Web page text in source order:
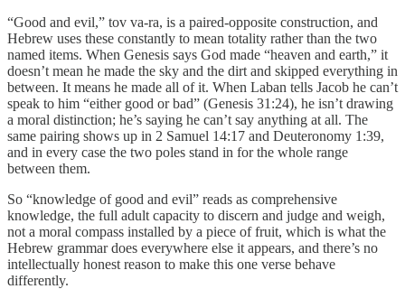
“Good and evil,” tov va-ra, is a paired-opposite construction, and
Hebrew uses these constantly to mean totality rather than the two
named items. When Genesis says God made “heaven and earth,” it
doesn’t mean he made the sky and the dirt and skipped everything in
between. It means he made all of it. When Laban tells Jacob he can’t
speak to him “either good or bad” (Genesis 31:24), he isn’t drawing
a moral distinction; he’s saying he can’t say anything at all. The
same pairing shows up in 2 Samuel 14:17 and Deuteronomy 1:39,
and in every case the two poles stand in for the whole range
between them.
So “knowledge of good and evil” reads as comprehensive
knowledge, the full adult capacity to discern and judge and weigh,
not a moral compass installed by a piece of fruit, which is what the
Hebrew grammar does everywhere else it appears, and there’s no
intellectually honest reason to make this one verse behave
differently.